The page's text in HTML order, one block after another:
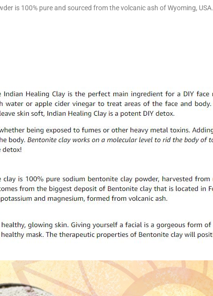
is 100% pure and sourced from the volcanic ash of Wyoming, USA.